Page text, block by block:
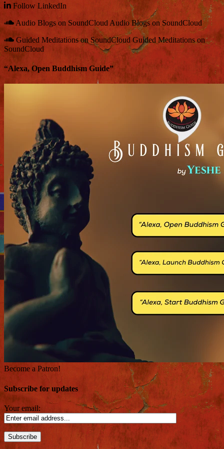
Follow LinkedIn
Audio Blogs on SoundCloud Audio Blogs on SoundCloud
Guided Meditations on SoundCloudGuided Meditations on
SoundCloud
“Alexa, Open Buddhism Guide”
Become a Patron!
Subscribe for updates
Your email: